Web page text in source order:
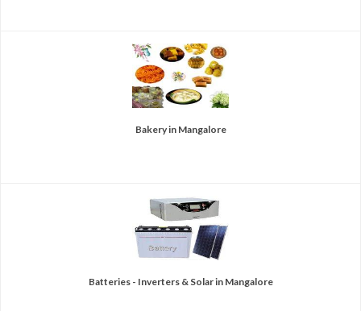
Bakery in Mangalore
Batteries - Inverters & Solar in Mangalore